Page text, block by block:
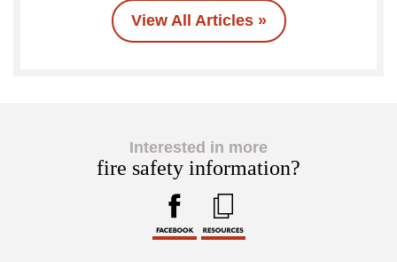
View All Articles »
Interested in more
fire safety information?